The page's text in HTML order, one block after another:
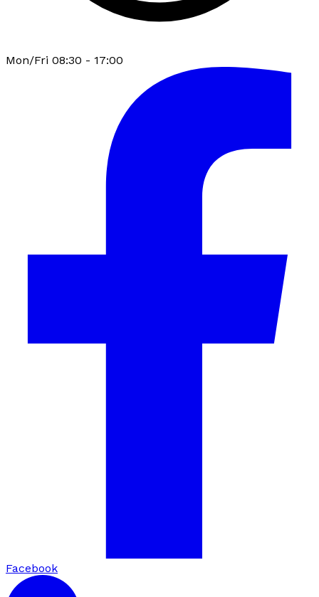
Mon/Fri 08:30 - 17:00
Facebook